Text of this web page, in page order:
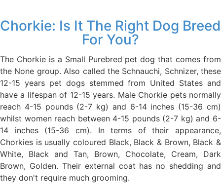
Chorkie: Is It The Right Dog Breed
For You?
The Chorkie is a Small Purebred pet dog that comes from
the None group. Also called the Schnauchi, Schnizer, these
12-15 years pet dogs stemmed from United States and
have a lifespan of 12-15 years. Male Chorkie pets normally
reach 4-15 pounds (2-7 kg) and 6-14 inches (15-36 cm)
whilst women reach between 4-15 pounds (2-7 kg) and 6-
14 inches (15-36 cm). In terms of their appearance,
Chorkies is usually coloured Black, Black & Brown, Black &
White, Black and Tan, Brown, Chocolate, Cream, Dark
Brown, Golden. Their external coat has no shedding and
they don't require much grooming.